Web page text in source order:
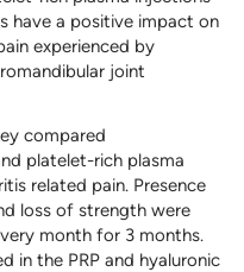
have a positive impact on
experienced by
joint
compared
platelet-rich plasma
related pain. Presence
loss of strength were
month for 3 months.
in the PRP and hyaluronic